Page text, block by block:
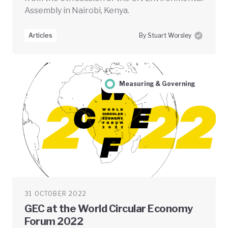
Assembly in Nairobi, Kenya.
Articles By Stuart Worsley
Measuring & Governing
31 OCTOBER 2022
GEC at the World Circular Economy
Forum 2022